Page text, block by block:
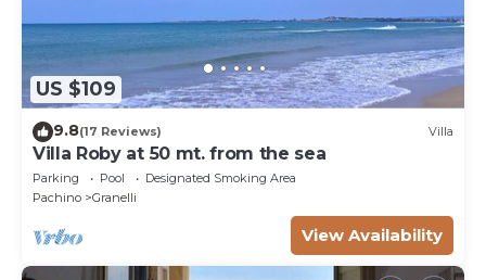
US $109
9.8(17 Reviews) Villa
Villa Roby at 50 mt. from the sea
Parking Pool
Designated Smoking Area
Pachino
Granelli
View Availability